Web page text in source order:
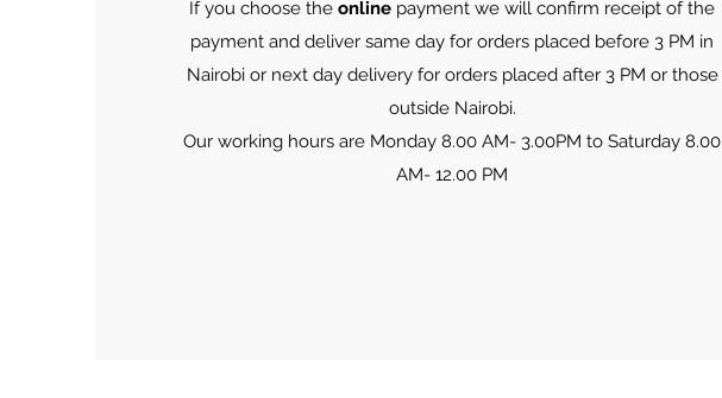
If you choose the online payment we will confirm receipt of the
payment and deliver same day for orders placed before 3 PM in
Nairobi or next day delivery for orders placed after 3 PM or those
outside Nairobi.
Our working hours are Monday 8.00 AM- 3.00PM to Saturday 8.00
AM- 12.00 PM